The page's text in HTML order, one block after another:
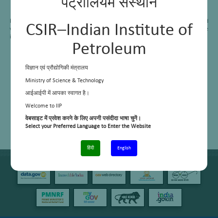
पेट्रोलियम संस्थान
CSIR–Indian Institute of
Petroleum
विज्ञान एवं प्रौद्योगिकी मंत्रालय
Ministry of Science & Technology
आईआईपी में आपका स्वागत है।
Welcome to IIP
वेबसाइट में प्रवेश करने के लिए अपनी पसंदीदा भाषा चुनें।
Select your Preferred Language to Enter the Website
हिंदी English
Field Emission–Scanning Electron Microscopy (FE-SEM)
Dedicated sample preparation instrument
The area contributes significantly to CSIR’s mission and
vision, working in close collaboration with industry and academia to drive
innovation and applied research.